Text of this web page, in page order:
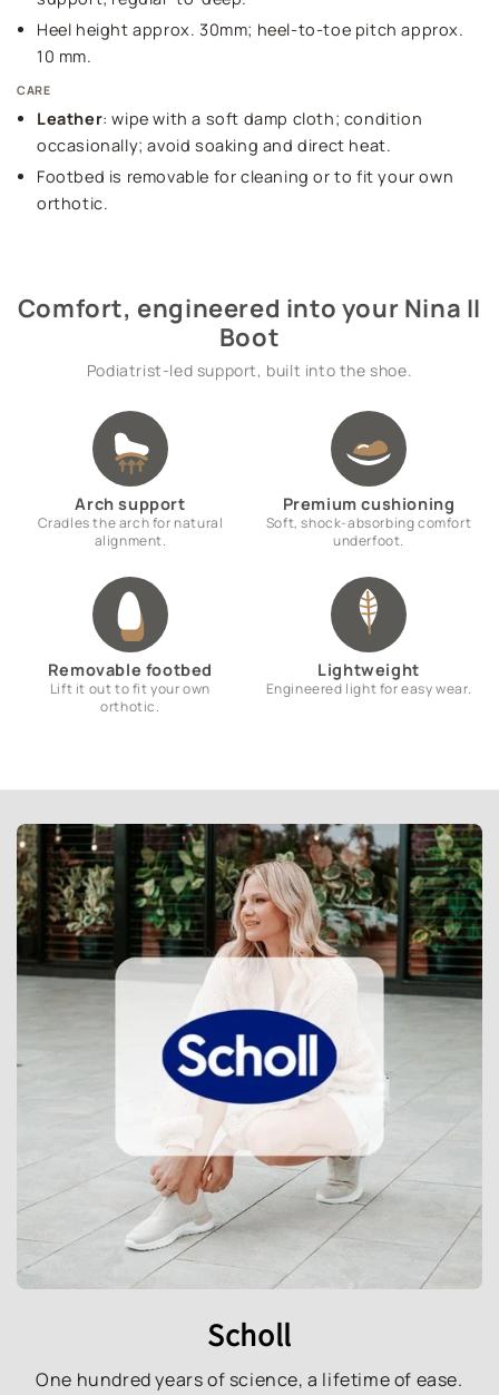
Heel height approx. 30mm; heel-to-toe pitch approx.
10 mm.
CARE
Leather: wipe with a soft damp cloth; condition
occasionally; avoid soaking and direct heat.
Footbed is removable for cleaning or to fit your own
orthotic.
Comfort, engineered into your Nina II
Boot
Podiatrist-led support, built into the shoe.
Arch support
Cradles the arch for natural
alignment.
Premium cushioning
Soft, shock-absorbing comfort
underfoot.
Removable footbed
Lift it out to fit your own
orthotic.
Lightweight
Engineered light for easy wear.
Scholl
One hundred years of science, a lifetime of ease.